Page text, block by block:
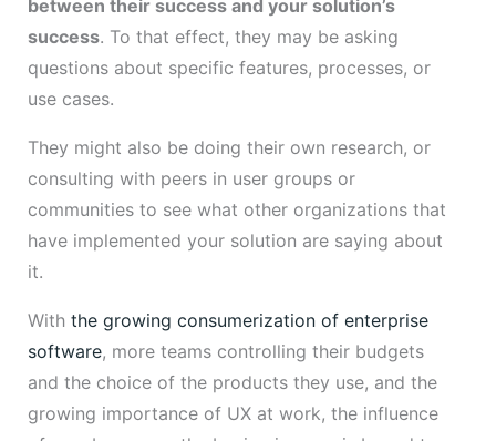
between their success and your solution’s
success. To that effect, they may be asking
questions about specific features, processes, or
use cases.
They might also be doing their own research, or
consulting with peers in user groups or
communities to see what other organizations that
have implemented your solution are saying about
it.
With the growing consumerization of enterprise
software, more teams controlling their budgets
and the choice of the products they use, and the
growing importance of UX at work, the influence